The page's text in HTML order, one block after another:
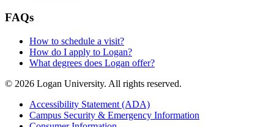
FAQs
How to schedule a visit?
How do I apply to Logan?
What degrees does Logan offer?
© 2026 Logan University. All rights reserved.
Accessibility Statement (ADA)
Campus Security & Emergency Information